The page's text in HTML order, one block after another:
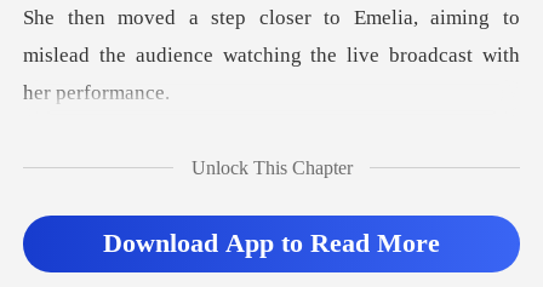
Sign out
aiming to
mislead the audience watching
Unlock This Chapter
Download App to Read More